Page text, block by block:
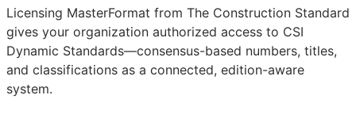
Licensing MasterFormat from The Construction Standard
gives your organization authorized access to CSI
Dynamic Standards—consensus-based numbers, titles,
and classifications as a connected, edition-aware
system.